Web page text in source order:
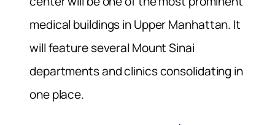
medical buildings in Upper Manhattan. It
will feature several Mount Sinai
departments and clinics consolidating in
one place.